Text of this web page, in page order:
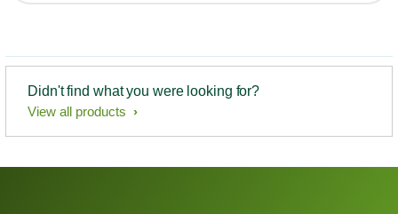
Didn't find what you were looking for?
View all products